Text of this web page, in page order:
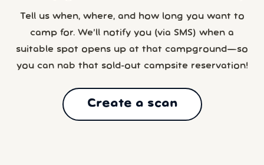
Tell us when, where, and how long you want to
camp for. We’ll notify you (via SMS) when a
suitable spot opens up at that campground—so
you can nab that sold-out campsite reservation!
Create a scan